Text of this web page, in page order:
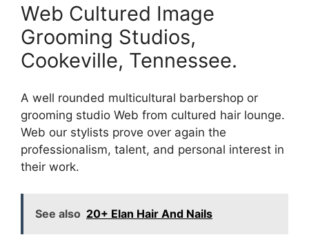
Web Cultured Image
Grooming Studios,
Cookeville, Tennessee.
A well rounded multicultural barbershop or
grooming studio Web from cultured hair lounge.
Web our stylists prove over again the
professionalism, talent, and personal interest in
their work.
See also 20+ Elan Hair And Nails